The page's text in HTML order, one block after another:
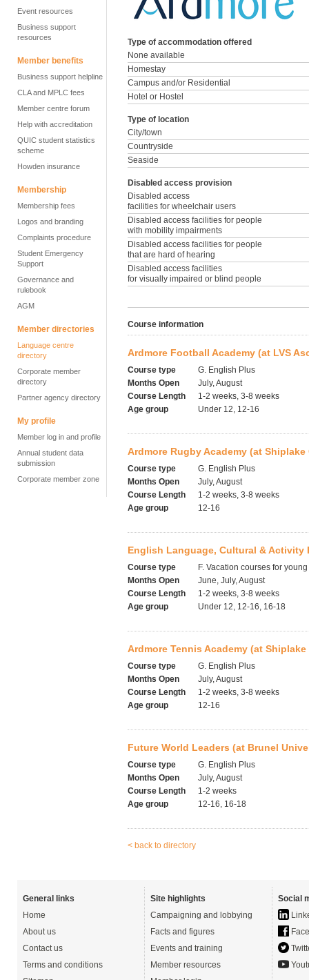
Event resources
Business support
resources
Member benefits
Business support helpline
CLA and MPLC fees
Member centre forum
Help with accreditation
QUIC student statistics
scheme
Howden insurance
Membership
Membership fees
Logos and branding
Complaints procedure
Student Emergency
Support
Governance and
rulebook
AGM
Member directories
Language centre
directory
Corporate member
directory
Partner agency directory
My profile
Member log in and profile
Annual student data
submission
Corporate member zone
Type of accommodation offered
None available
Homestay
Campus and/or Residential
Hotel or Hostel
Type of location
City/town
Countryside
Seaside
Disabled access provision
Disabled access
facilities for wheelchair users
Disabled access facilities for people
with mobility impairments
Disabled access facilities for people
that are hard of hearing
Disabled access facilities
for visually impaired or blind people
Course information
Ardmore Football Academy (at LVS
Course type
G. English Plus
Months Open
July, August
Course Length
1-2 weeks, 3-8 weeks
Age group
Under 12, 12-16
Ardmore Rugby Academy (at Shiplake
Course type
G. English Plus
Months Open
July, August
Course Length
1-2 weeks, 3-8 weeks
Age group
12-16
English Language, Cultural & Activity
Course type
F. Vacation courses for
Months Open
June, July, August
Course Length
1-2 weeks, 3-8 weeks
Age group
Under 12, 12-16, 16-18
Ardmore Tennis Academy (at
Course type
G. English Plus
Months Open
July, August
Course Length
1-2 weeks, 3-8 weeks
Age group
12-16
Future World Leaders (at Brunel
Course type
G. English Plus
Months Open
July, August
Course Length
1-2 weeks
Age group
12-16, 16-18
< back to directory
General links
Home
About us
Contact us
Terms and conditions
Site highlights
Campaigning and lobbying
Facts and figures
Events and training
Member resources
Social